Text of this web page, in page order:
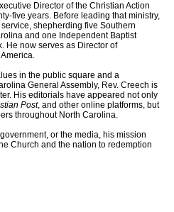
Director of the Christian Action
five years. Before leading that ministry,
shepherding five Southern
and one Independent Baptist
He now serves as Director of
in the public square and a
General Assembly, Rev. Creech is
His editorials have appeared not only
Post, and other online platforms, but
throughout North Carolina.
or the media, his mission
Church and the nation to redemption